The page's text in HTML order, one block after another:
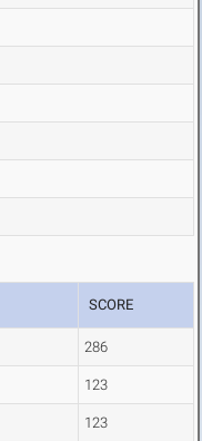
SCORE
286
123
123